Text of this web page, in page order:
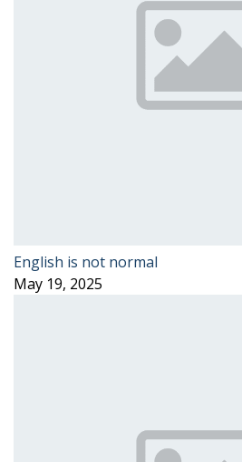
English is not normal
May 19, 2025